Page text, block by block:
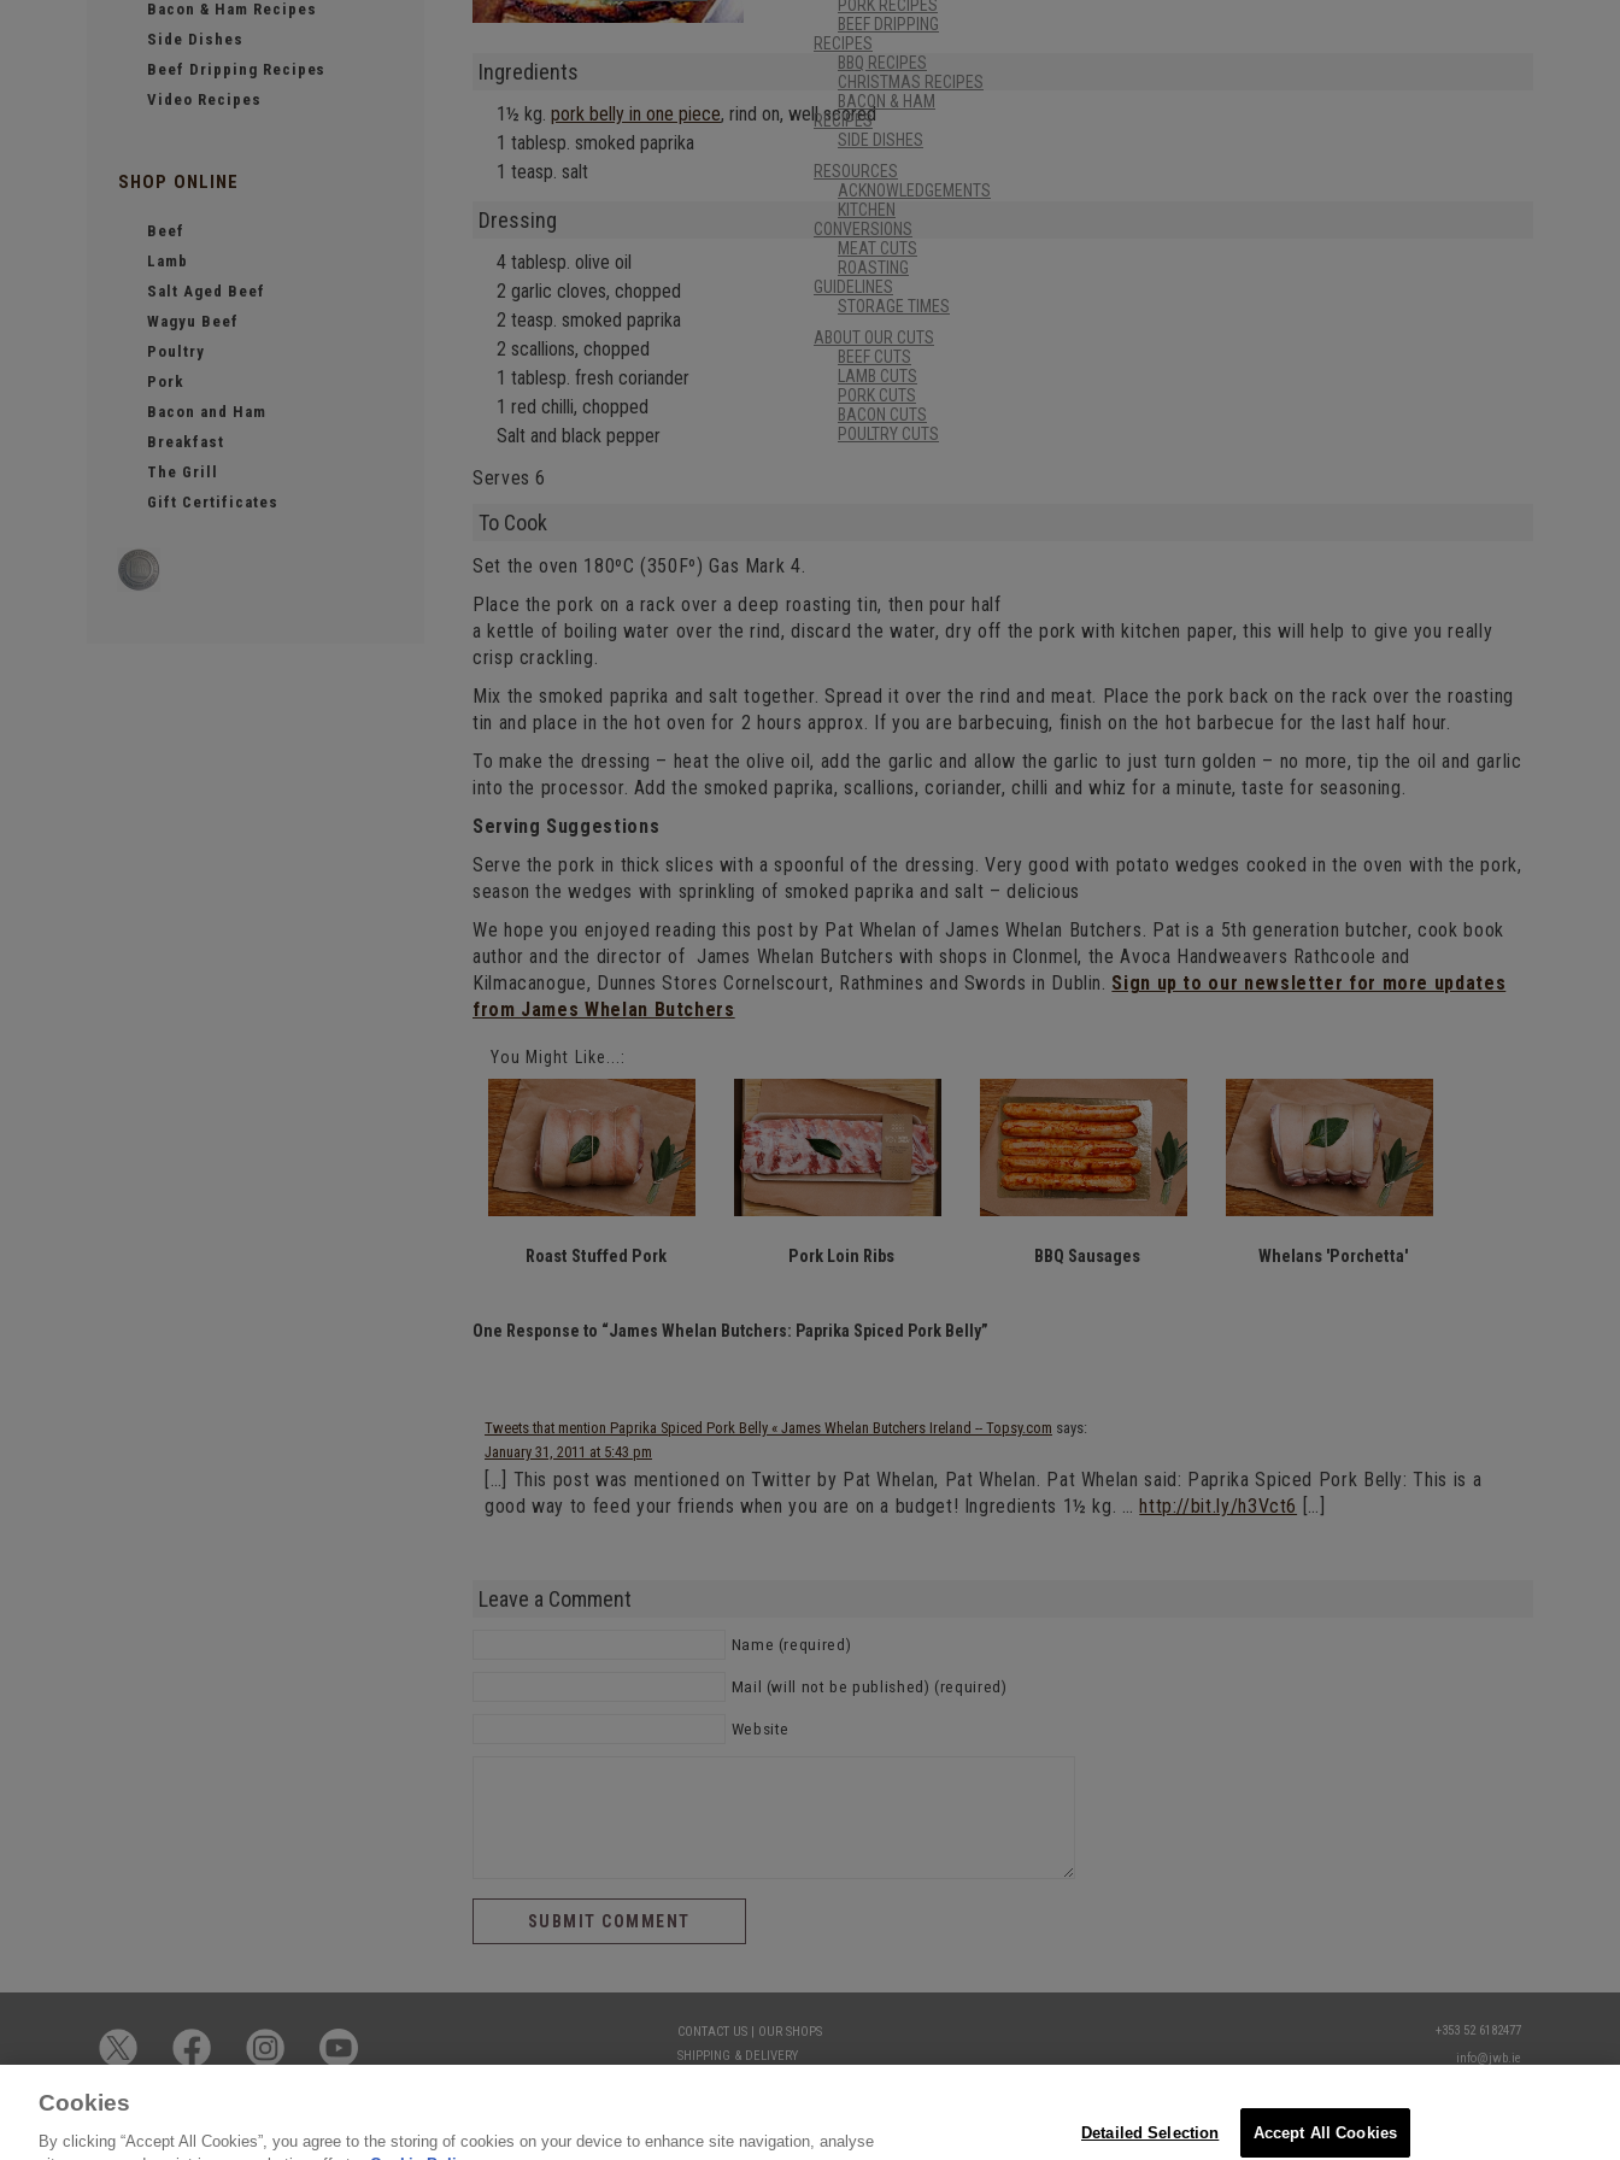
PORK RECIPES
BEEF DRIPPING
RECIPES
BBQ RECIPES
CHRISTMAS RECIPES
BACON & HAM
RECIPES
SIDE DISHES
RESOURCES
ACKNOWLEDGEMENTS
KITCHEN
CONVERSIONS
MEAT CUTS
ROASTING
GUIDELINES
STORAGE TIMES
ABOUT OUR CUTS
BEEF CUTS
LAMB CUTS
PORK CUTS
BACON CUTS
POULTRY CUTS
Ingredients
1½ kg. pork belly in one piece, rind on, well scored
1 tablesp. smoked paprika
1 teasp. salt
Dressing
4 tablesp. olive oil
2 garlic cloves, chopped
2 teasp. smoked paprika
2 scallions, chopped
1 tablesp. fresh coriander
1 red chilli, chopped
Salt and black pepper
Serves 6
To Cook
Set the oven 180ºC (350Fº) Gas Mark 4.
Place the pork on a rack over a deep roasting tin, then pour half
a kettle of boiling water over the rind, discard the water, dry off the pork with kitchen paper, this will help to give you really
crisp crackling.
Mix the smoked paprika and salt together. Spread it over the rind and meat. Place the pork back on the rack over the roasting
tin and place in the hot oven for 2 hours approx. If you are barbecuing, finish on the hot barbecue for the last half hour.
To make the dressing – heat the olive oil, add the garlic and allow the garlic to just turn golden – no more, tip the oil and garlic
into the processor. Add the smoked paprika, scallions, coriander, chilli and whiz for a minute, taste for seasoning.
Serving Suggestions
Serve the pork in thick slices with a spoonful of the dressing. Very good with potato wedges cooked in the oven with the pork,
season the wedges with sprinkling of smoked paprika and salt – delicious
We hope you enjoyed reading this post by Pat Whelan of James Whelan Butchers. Pat is a 5th generation butcher, cook book
author and the director of James Whelan Butchers with shops in Clonmel, the Avoca Handweavers Rathcoole and
Kilmacanogue, Dunnes Stores Cornelscourt, Rathmines and Swords in Dublin. Sign up to our newsletter for more updates
from James Whelan Butchers
You Might Like...:
Roast Stuffed Pork Pork Loin Ribs BBQ Sausages Whelans 'Porchetta'
One Response to “James Whelan Butchers: Paprika Spiced Pork Belly”
Tweets that mention Paprika Spiced Pork Belly « James Whelan Butchers Ireland -- Topsy.com says:
January 31, 2011 at 5:43 pm
[…] This post was mentioned on Twitter by Pat Whelan, Pat Whelan. Pat Whelan said: Paprika Spiced Pork Belly: This is a
good way to feed your friends when you are on a budget! Ingredients 1½ kg. …http://bit.ly/h3Vct6
Leave a Comment
Name (required)
Mail (will not be published) (required)
Website
Bacon & Ham Recipes
Side Dishes
Beef Dripping Recipes
Video Recipes
SHOP ONLINE
Beef
Lamb
Salt Aged Beef
Wagyu Beef
Poultry
Pork
Bacon and Ham
Breakfast
The Grill
Gift Certificates
© 2026 James Whelan Butchers - All Rights Reserved
CONTACT US | OUR SHOPS
SHIPPING & DELIVERY
COOKIE PREFERENCES
+353 52 6182477
info@jwb.ie
Cookies
By clicking “Accept All Cookies”, you agree to the storing of cookies on your device to enhance site navigation, analyse
Detailed Selection Accept All Cookies